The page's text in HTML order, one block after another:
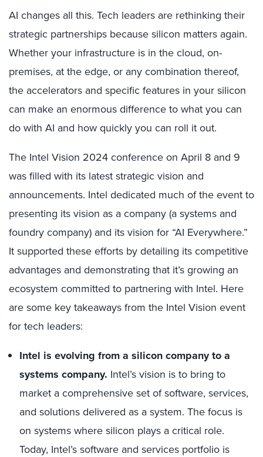
AI changes all this. Tech leaders are rethinking their
strategic partnerships because silicon matters again.
Whether your infrastructure is in the cloud, on-
premises, at the edge, or any combination thereof,
the accelerators and specific features in your silicon
can make an enormous difference to what you can
do with AI and how quickly you can roll it out.
The Intel Vision 2024 conference on April 8 and 9
was filled with its latest strategic vision and
announcements. Intel dedicated much of the event to
presenting its vision as a company (a systems and
foundry company) and its vision for “AI Everywhere.”
It supported these efforts by detailing its competitive
advantages and demonstrating that it’s growing an
ecosystem committed to partnering with Intel. Here
are some key takeaways from the Intel Vision event
for tech leaders:
Intel is evolving from a silicon company to a
systems company. Intel’s vision is to bring to
market a comprehensive set of software, services,
and solutions delivered as a system. The focus is
on systems where silicon plays a critical role.
Today, Intel’s software and services portfolio is